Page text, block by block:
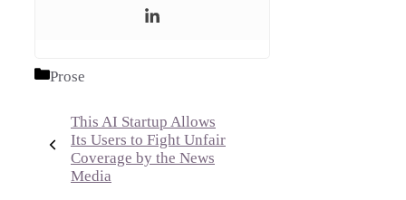
Categories
Prose
This AI Startup Allows
Its Users to Fight Unfair
Coverage by the News
Media